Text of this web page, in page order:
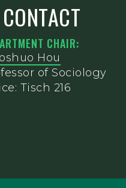
CHAIR:
Hou
of Sociology
Tisch 216